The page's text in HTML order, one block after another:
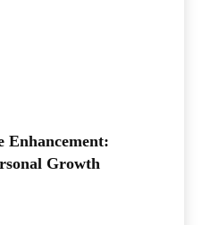
Enhancement:
Growth